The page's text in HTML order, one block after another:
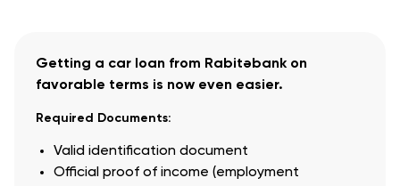
Getting a car loan from Rabitəbank on
favorable terms is now even easier.
Required Documents:
Valid identification document
Official proof of income (employment